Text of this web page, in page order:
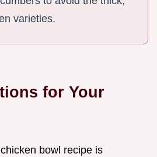
varieties.
for Your
bowl recipe is